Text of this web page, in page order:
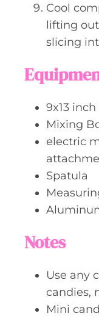
Cool
lifting
slicing
9x13
Mixing
electric
Spatula
Notes
Use any
candies,
Mini